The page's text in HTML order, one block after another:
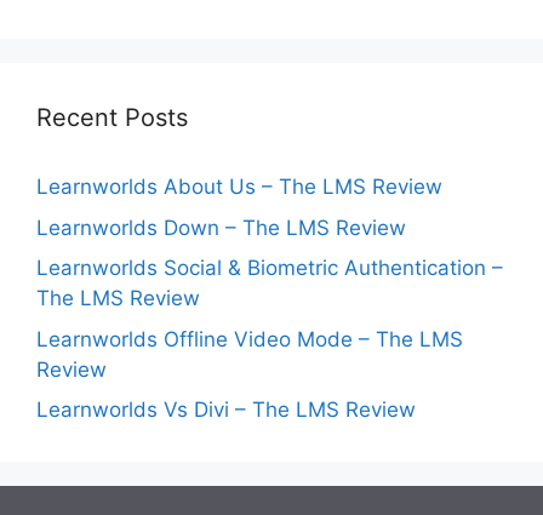
Recent Posts
Learnworlds About Us – The LMS Review
Learnworlds Down – The LMS Review
Learnworlds Social & Biometric Authentication –
The LMS Review
Learnworlds Offline Video Mode – The LMS
Review
Learnworlds Vs Divi – The LMS Review